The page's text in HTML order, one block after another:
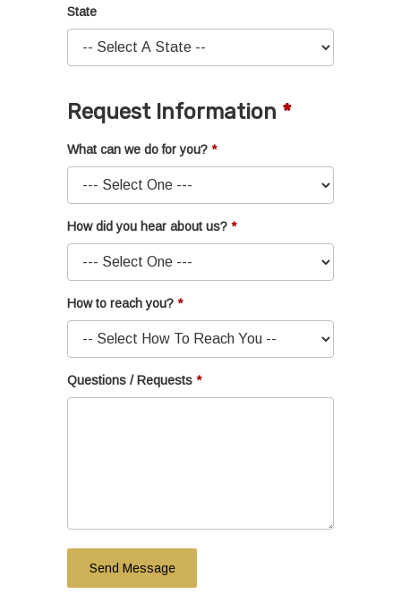
State
Request Information
What can we do for you?
How did you hear about us?
How to reach you?
Questions / Requests